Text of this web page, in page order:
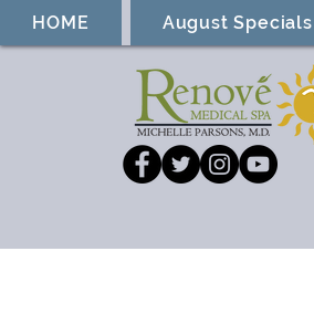
HOME August Specials